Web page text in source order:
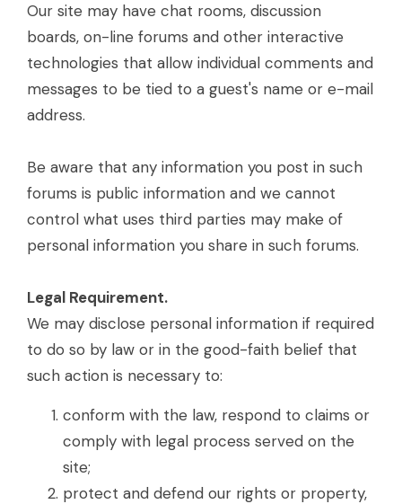
Our site may have chat rooms, discussion
boards, on-line forums and other interactive
technologies that allow individual comments and
messages to be tied to a guest's name or e-mail
address.
Be aware that any information you post in such
forums is public information and we cannot
control what uses third parties may make of
personal information you share in such forums.
Legal Requirement.
We may disclose personal information if required
to do so by law or in the good-faith belief that
such action is necessary to:
conform with the law, respond to claims or
comply with legal process served on the
site;
protect and defend our rights or property,